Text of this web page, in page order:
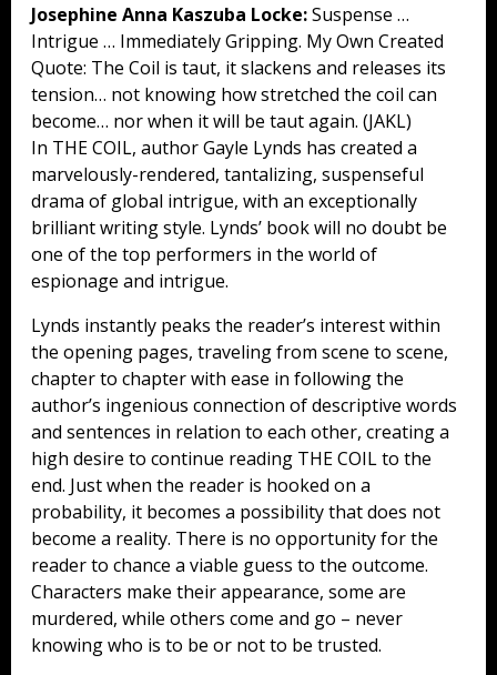
Josephine Anna Kaszuba Locke:Suspense …
Intrigue … Immediately Gripping. My Own Created
Quote: The Coil is taut, it slackens and releases its
tension… not knowing how stretched the coil can
become… nor when it will be taut again. (JAKL)
In THE COIL, author Gayle Lynds has created a
marvelously-rendered, tantalizing, suspenseful
drama of global intrigue, with an exceptionally
brilliant writing style. Lynds’ book will no doubt be
one of the top performers in the world of
espionage and intrigue.
Lynds instantly peaks the reader’s interest within
the opening pages, traveling from scene to scene,
chapter to chapter with ease in following the
author’s ingenious connection of descriptive words
and sentences in relation to each other, creating a
high desire to continue reading THE COIL to the
end. Just when the reader is hooked on a
probability, it becomes a possibility that does not
become a reality. There is no opportunity for the
reader to chance a viable guess to the outcome.
Characters make their appearance, some are
murdered, while others come and go – never
knowing who is to be or not to be trusted.